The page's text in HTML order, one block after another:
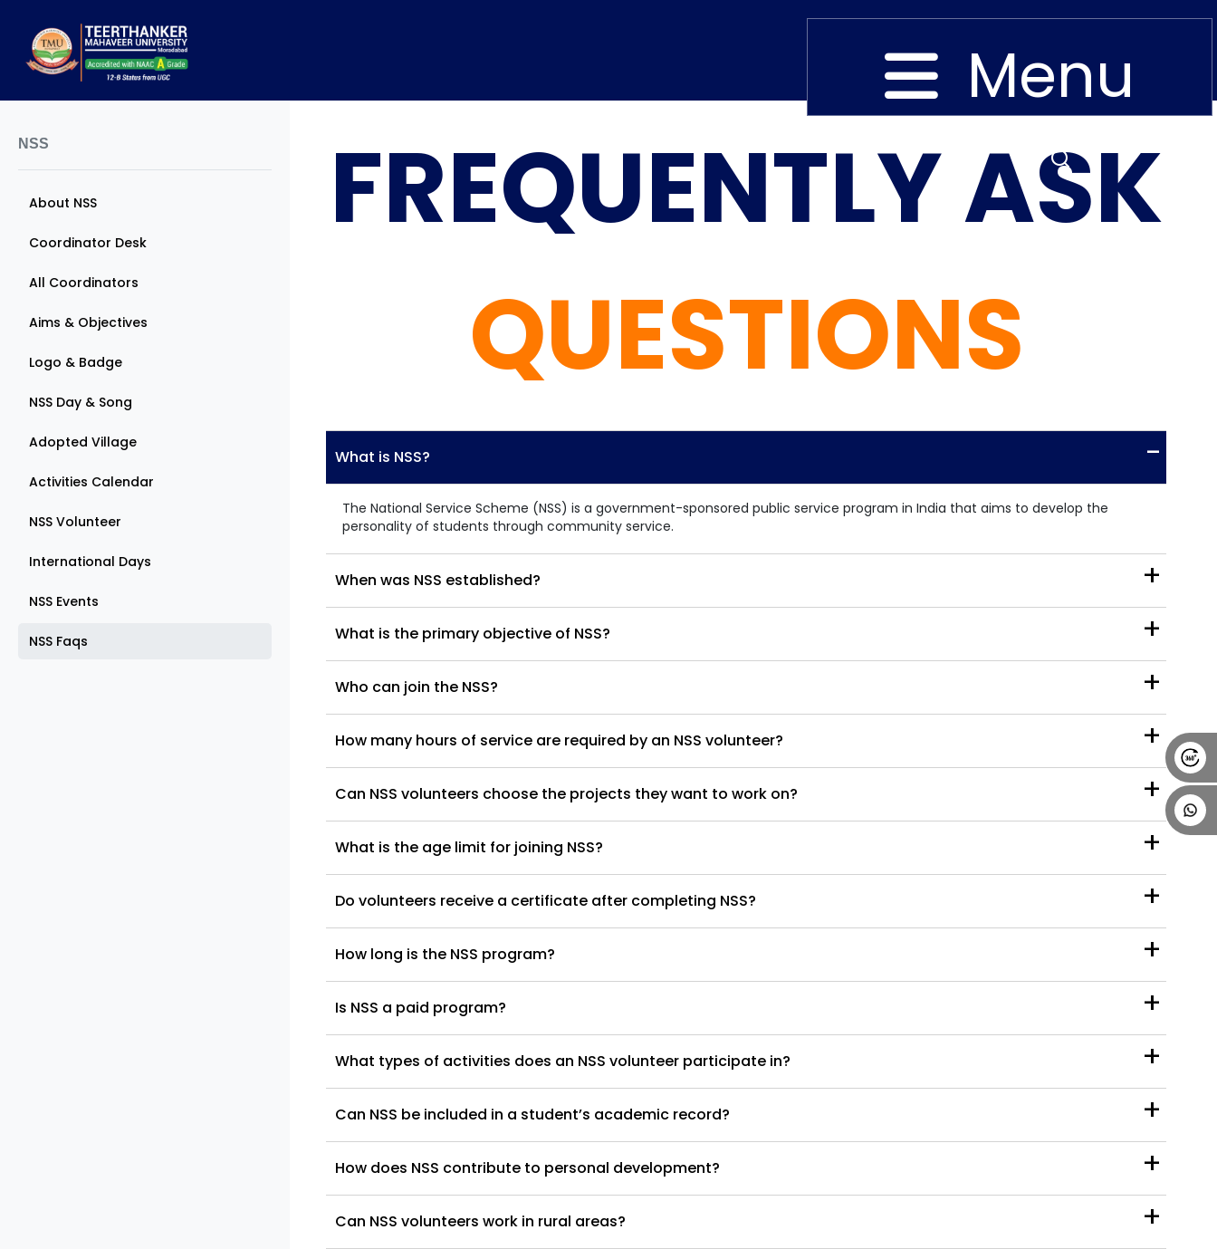
Close
Home TEDx
ERP
IQAC Blogs Alumni Placement Career News
Menu
NSS
About NSS
Coordinator Desk
All Coordinators
Aims & Objectives
Logo & Badge
NSS Day & Song
Adopted Village
Activities Calendar
NSS Volunteer
International Days
NSS Events
NSS Faqs
FREQUENTLY ASK
QUESTIONS
What is NSS? -
The National Service Scheme (NSS) is a government-sponsored public service program in India that aims to develop the
personality of students through community service.
When was NSS established? +
What is the primary objective of NSS? +
Who can join the NSS? +
How many hours of service are required by an NSS volunteer? +
Can NSS volunteers choose the projects they want to work on? +
What is the age limit for joining NSS? +
Do volunteers receive a certificate after completing NSS? +
How long is the NSS program? +
Is NSS a paid program? +
What types of activities does an NSS volunteer participate in? +
Can NSS be included in a student’s academic record? +
How does NSS contribute to personal development? +
Can NSS volunteers work in rural areas? +